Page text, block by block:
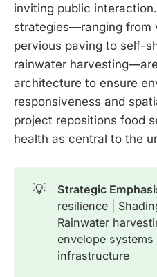
inviting public
strategies—ranging from
pervious paving to self-
rainwater
architecture to ensure
responsiveness and
project repositions food
health as central to the
💡 Strategic
resilience |
Rainwater
envelope
infrastructure